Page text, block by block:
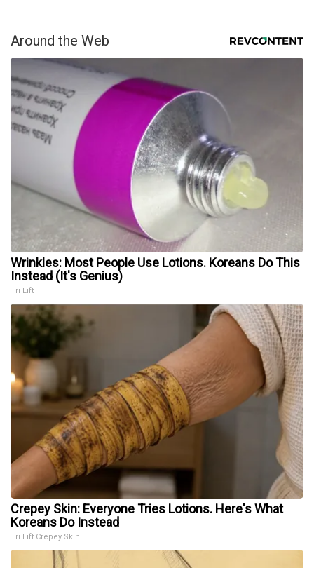
Around the Web
Wrinkles: Most People Use Lotions. Koreans Do This
Instead (It's Genius)
Tri Lift
Crepey Skin: Everyone Tries Lotions. Here's What
Koreans Do Instead
Tri Lift Crepey Skin